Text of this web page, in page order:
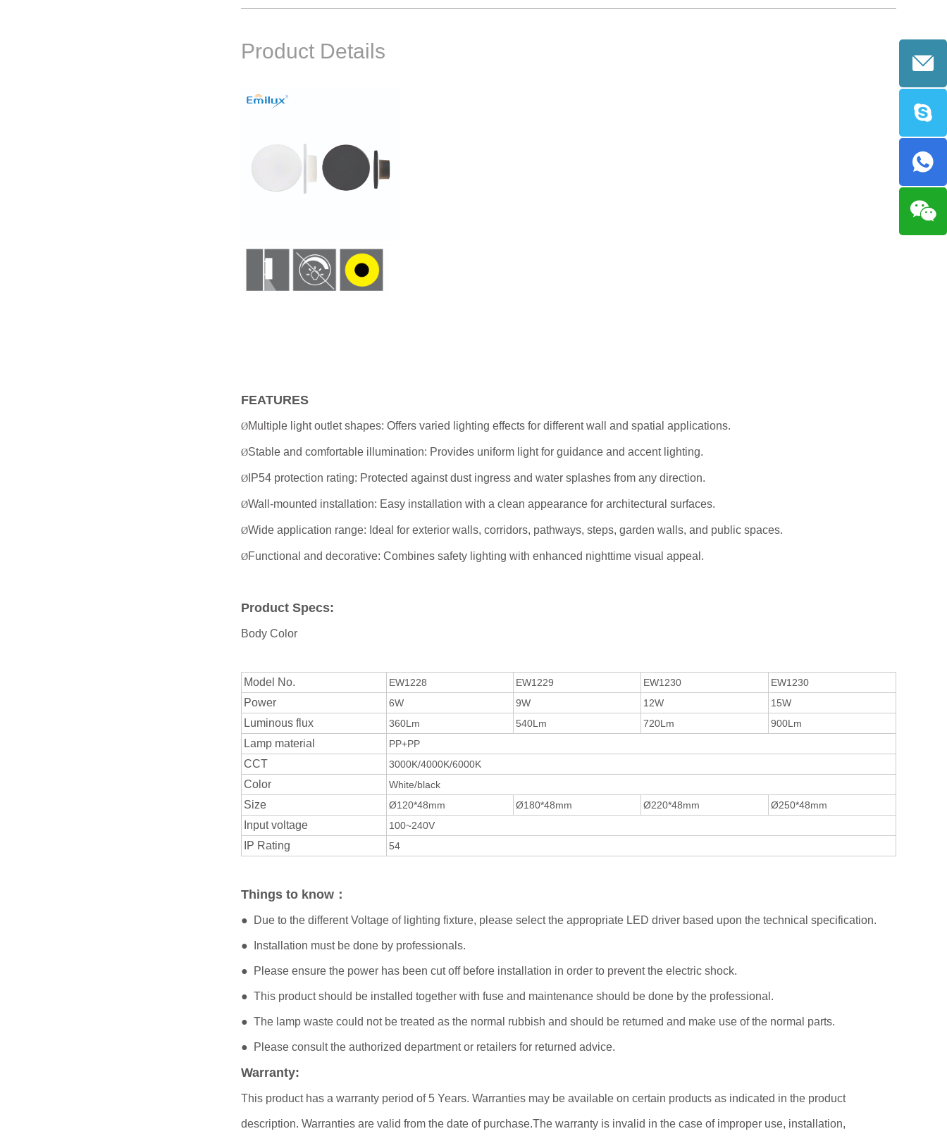
Product Details
FEATURES
ØMultiple light outlet shapes: Offers varied lighting effects for different wall and spatial applications.
ØStable and comfortable illumination: Provides uniform light for guidance and accent lighting.
Ø IP54 protection rating: Protected against dust ingress and water splashes from any direction.
ØWall-mounted installation: Easy installation with a clean appearance for architectural surfaces.
ØWide application range: Ideal for exterior walls, corridors, pathways, steps, garden walls, and public spaces.
ØFunctional and decorative: Combines safety lighting with enhanced nighttime visual appeal.
Product Specs:
Body Color
Model No. EW1228 EW1229 EW1230 EW1230
Power 6W 9W 12W 15W
Luminous flux 360Lm 540Lm 720Lm 900Lm
Lamp material PP+PP
CCT 3000K/4000K/6000K
Color White/black
Size Ø120*48mm Ø180*48mm Ø220*48mm Ø250*48mm
Input voltage 100~240V
IP Rating 54
Things to know：
● Due to the different Voltage of lighting fixture, please select the appropriate LED driver based upon the technical specification.
● Installation must be done by professionals.
● Please ensure the power has been cut off before installation in order to prevent the electric shock.
● This product should be installed together with fuse and maintenance should be done by the professional.
● The lamp waste could not be treated as the normal rubbish and should be returned and make use of the normal parts.
● Please consult the authorized department or retailers for returned advice.
Warranty:
This product has a warranty period of 5 Years. Warranties may be available on certain products as indicated in the product
description. Warranties are valid from the date of purchase.The warranty is invalid in the case of improper use, installation,